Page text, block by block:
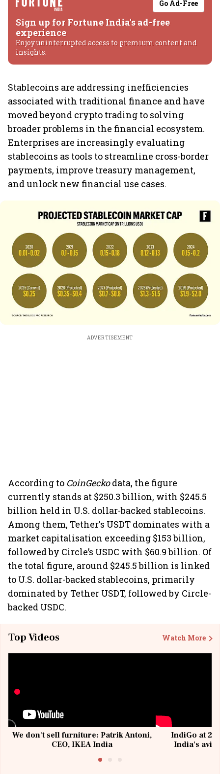
Go Ad-Free
Sign up for Fortune India's ad-free
experience
Enjoy uninterrupted access to premium content and
insights.
Stablecoins are addressing inefficiencies
associated with traditional finance and have
moved beyond crypto trading to solving
broader problems in the financial ecosystem.
Enterprises are increasingly evaluating
stablecoins as tools to streamline cross-border
payments, improve treasury management,
and unlock new financial use cases.
ADVERTISEMENT
According to CoinGeckodata, the figure
currently stands at $250.3 billion, with $245.5
billion held in U.S. dollar-backed stablecoins.
Among them, Tether's USDT dominates with a
market capitalisation exceeding $153 billion,
followed by Circle’s USDC with $60.9 billion. Of
the total figure, around $245.5 billion is linked
to U.S. dollar-backed stablecoins, primarily
dominated by Tether USDT, followed by Circle-
backed USDC.
Top Videos Watch More
We don't sell furniture: Patrik Antoni,
CEO, IKEA India
IndiGo at 20
India's